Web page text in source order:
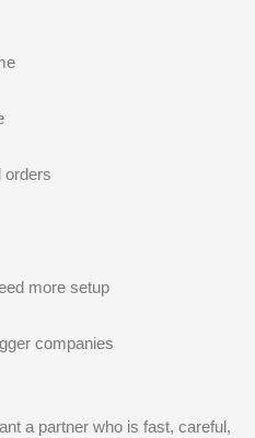
orders
more setup
companies
a partner who is fast, careful,